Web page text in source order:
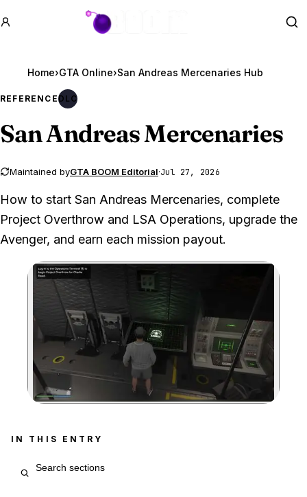
GTA BOOM
Home›GTA Online›San Andreas Mercenaries Hub
REFERENCEDLC
San Andreas Mercenaries
Maintained byGTA BOOM Editorial·Jul 27, 2026
How to start San Andreas Mercenaries, complete
Project Overthrow and LSA Operations, upgrade the
Avenger, and earn each mission payout.
Zoom image:
IN THIS ENTRY